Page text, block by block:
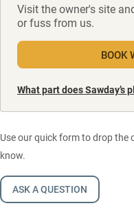
Visit the owner's site
or fuss from us.
BOOK
What part does Sawday’s
Use our quick form to drop the
know.
ASK A QUESTION